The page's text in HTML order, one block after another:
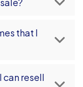
that I
can resell